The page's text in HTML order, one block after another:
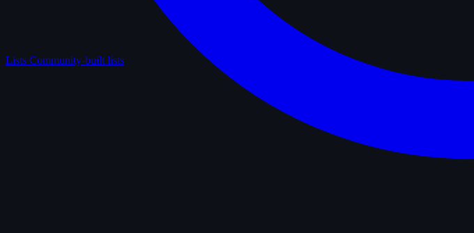
Lists Community-built lists